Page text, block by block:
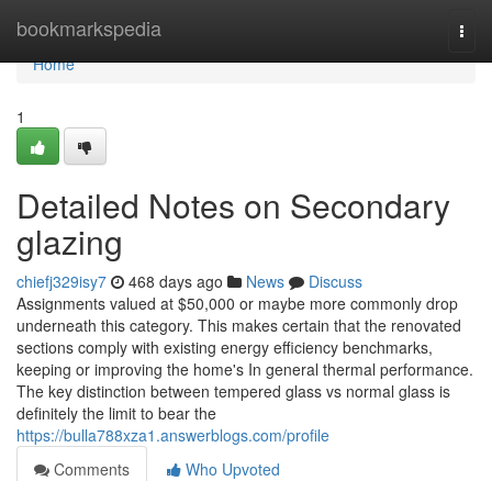
bookmarkspedia
Home
Home
1
Detailed Notes on Secondary
glazing
chiefj329isy7 468 days ago News
Discuss
Assignments valued at $50,000 or maybe more commonly drop
underneath this category. This makes certain that the renovated
sections comply with existing energy efficiency benchmarks,
keeping or improving the home's In general thermal performance.
The key distinction between tempered glass vs normal glass is
definitely the limit to bear the
https://bulla788xza1.answerblogs.com/profile
Comments
Who Upvoted